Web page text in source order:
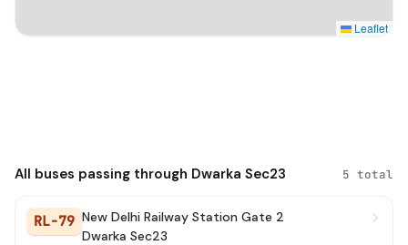
Leaflet
All buses passing through Dwarka Sec23 5 total
RL-79 New Delhi Railway Station Gate 2
Dwarka Sec23